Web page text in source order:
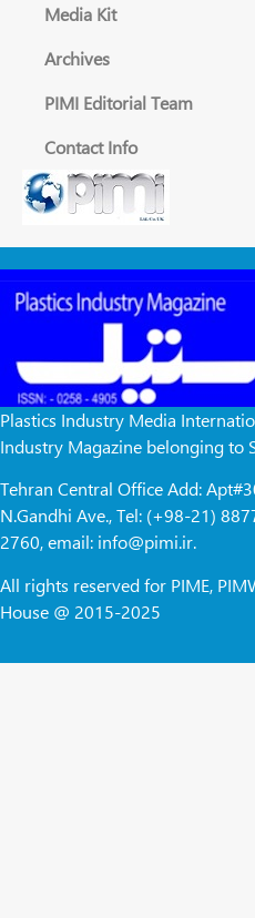
Media Kit
Archives
PIMI Editorial Team
Contact Info
Plastics Industry Media
Industry Magazine belonging to
Tehran Central Office Add:
N.Gandhi Ave., Tel: (+98-21)
2760, email: info@pimi.ir.
All rights reserved for PIME,
House @ 2015-2025